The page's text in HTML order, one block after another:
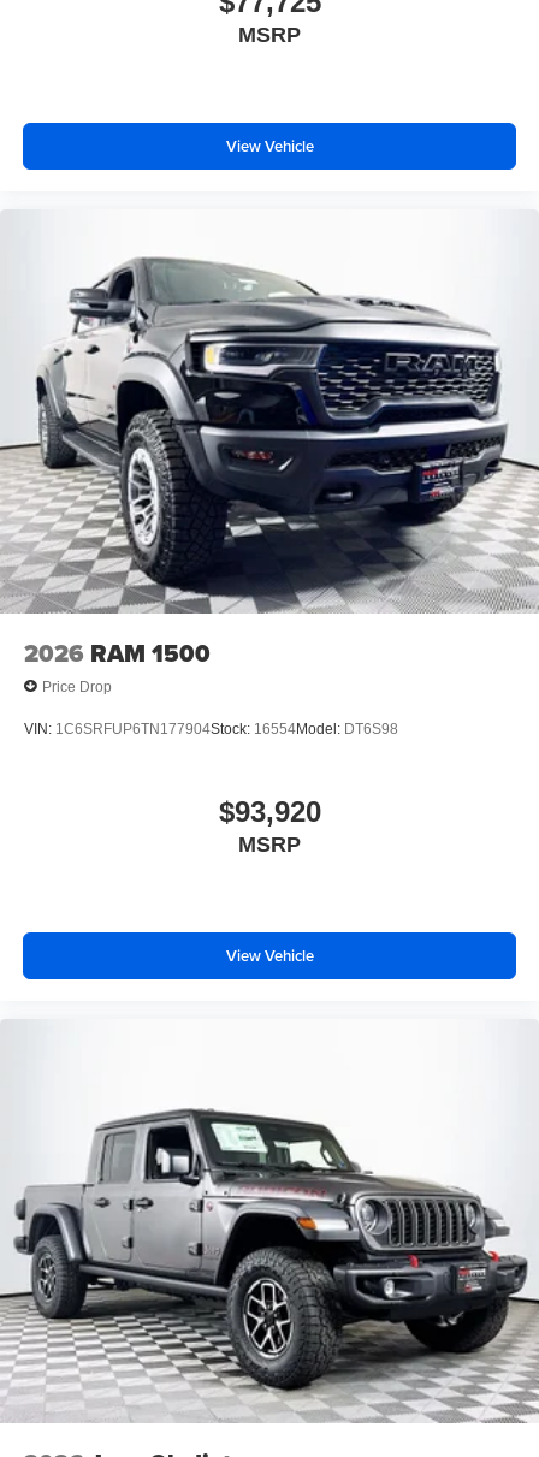
MSRP
View Vehicle
2026 RAM 1500
Price Drop
VIN: 1C6SRFUP6TN177904Stock: 16554Model: DT6S98
$93,920
MSRP
View Vehicle